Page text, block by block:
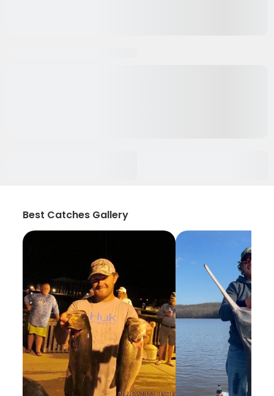
Best Catches Gallery